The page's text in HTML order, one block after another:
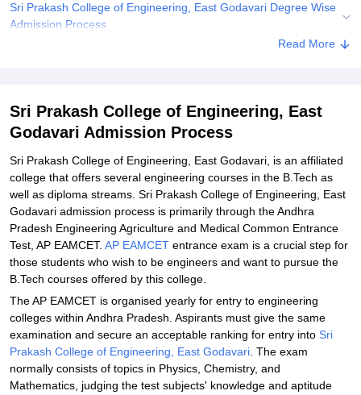
Sri Prakash College of Engineering, East Godavari Degree Wise
Admission Process
Sri Prakash College of Engineering, East Godavari Documents
Engineering, East Godavari
Explore Admissions to Similar Colleges
Read More
Sri Prakash College of Engineering, East
Godavari Admission Process
Sri Prakash College of Engineering, East Godavari, is an affiliated
college that offers several engineering courses in the B.Tech as
well as diploma streams. Sri Prakash College of Engineering, East
Godavari admission process is primarily through the Andhra
Pradesh Engineering Agriculture and Medical Common Entrance
Test, AP EAMCET. AP EAMCET entrance exam is a crucial step for
those students who wish to be engineers and want to pursue the
B.Tech courses offered by this college.
The AP EAMCET is organised yearly for entry to engineering
colleges within Andhra Pradesh. Aspirants must give the same
examination and secure an acceptable ranking for entry into Sri
Prakash College of Engineering, East Godavari . The exam
normally consists of topics in Physics, Chemistry, and
Mathematics, judging the test subjects' knowledge and aptitude